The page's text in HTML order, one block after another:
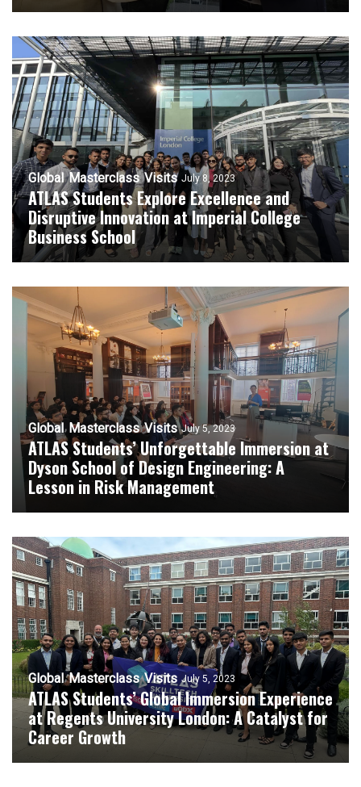
Global Masterclass Visits July 8, 2023
ATLAS Students Explore Excellence and
Disruptive Innovation at Imperial College
Business School
Global Masterclass Visits July 5, 2023
ATLAS Students’ Unforgettable Immersion at
Dyson School of Design Engineering: A
Lesson in Risk Management
Global Masterclass Visits July 5, 2023
ATLAS Students’ Global Immersion Experience
at Regents University London: A Catalyst for
Career Growth